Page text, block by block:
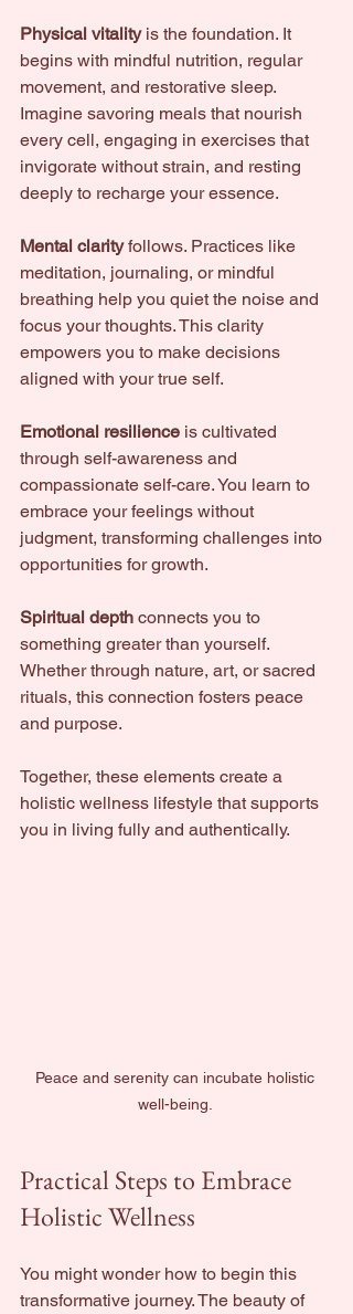
Physical vitality is the foundation. It
begins with mindful nutrition, regular
movement, and restorative sleep.
Imagine savoring meals that nourish
every cell, engaging in exercises that
invigorate without strain, and resting
deeply to recharge your essence.
Mental clarity follows. Practices like
meditation, journaling, or mindful
breathing help you quiet the noise and
focus your thoughts. This clarity
empowers you to make decisions
aligned with your true self.
Emotional resilience is cultivated
through self-awareness and
compassionate self-care. You learn to
embrace your feelings without
judgment, transforming challenges into
opportunities for growth.
Spiritual depth connects you to
something greater than yourself.
Whether through nature, art, or sacred
rituals, this connection fosters peace
and purpose.
Together, these elements create a
holistic wellness lifestyle that supports
you in living fully and authentically.
Peace and serenity can incubate holistic
well-being.
Practical Steps to Embrace
Holistic Wellness
You might wonder how to begin this
transformative journey. The beauty of